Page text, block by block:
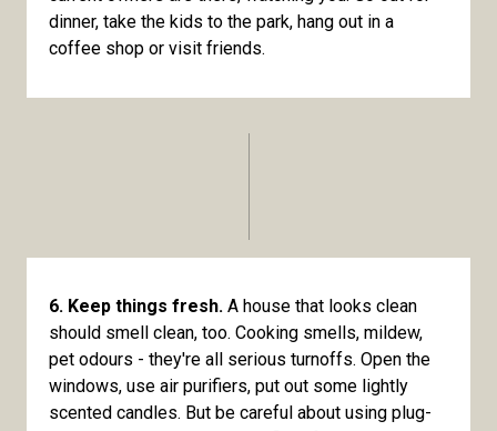
dinner, take the kids to the park, hang out in a
coffee shop or visit friends.
6. Keep things fresh.A house that looks clean
should smell clean, too. Cooking smells, mildew,
pet odours - they're all serious turnoffs. Open the
windows, use air purifiers, put out some lightly
scented candles. But be careful about using plug-